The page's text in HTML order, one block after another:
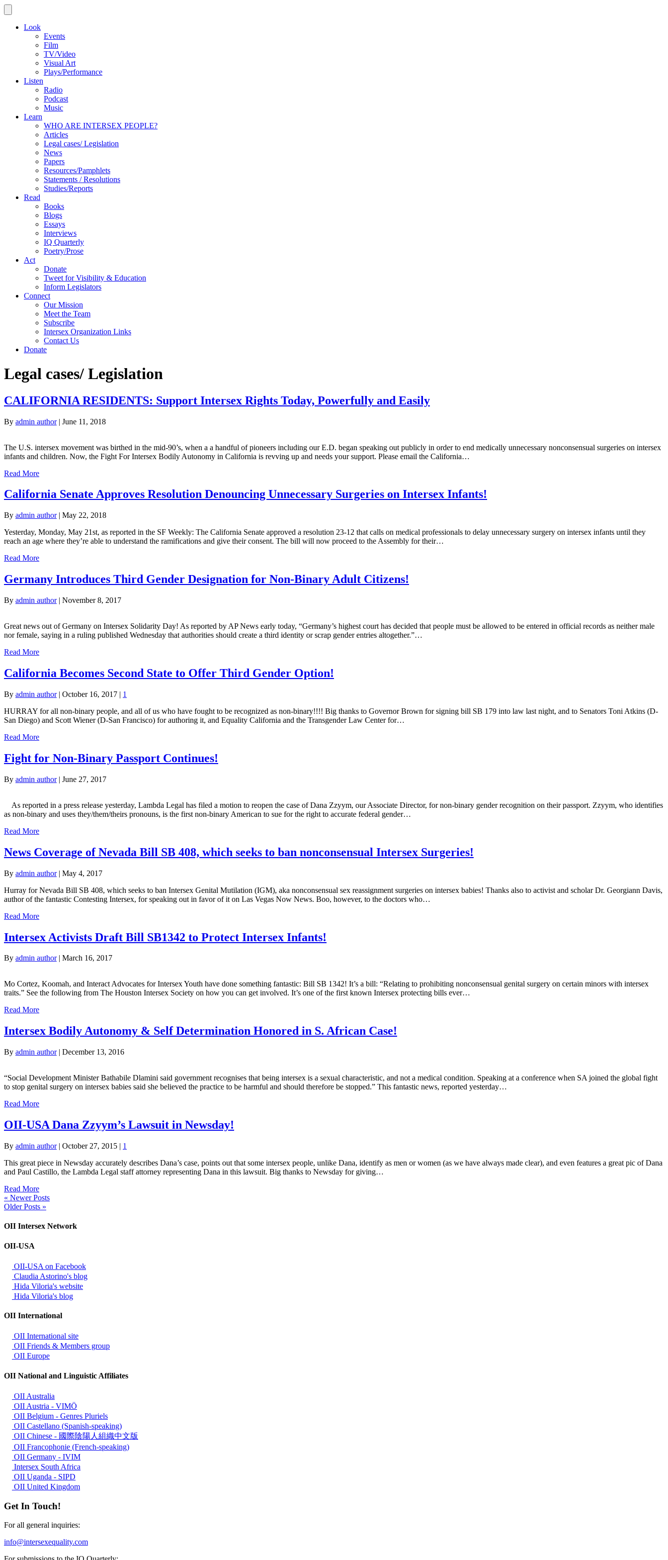
Look
Events
Film
TV/Video
Visual Art
Plays/Performance
Listen
Radio
Podcast
Music
Learn
WHO ARE INTERSEX PEOPLE?
Articles
Legal cases/ Legislation
News
Papers
Resources/Pamphlets
Statements / Resolutions
Studies/Reports
Read
Books
Blogs
Essays
Interviews
IQ Quarterly
Poetry/Prose
Act
Donate
Tweet for Visibility & Education
Inform Legislators
Connect
Our Mission
Meet the Team
Subscribe
Intersex Organization Links
Contact Us
Donate
Legal cases/ Legislation
CALIFORNIA RESIDENTS: Support Intersex Rights Today, Powerfully and Easily
By admin author| June 11, 2018
The U.S. intersex movement was birthed in the mid-90’s, when a a handful of pioneers including our E.D. began speaking out publicly in order to end medically unnecessary nonconsensual surgeries on intersex
infants and children. Now, the Fight For Intersex Bodily Autonomy in California is revving up and needs your support. Please email the California…
Read More
California Senate Approves Resolution Denouncing Unnecessary Surgeries on Intersex Infants!
By admin author| May 22, 2018
Yesterday, Monday, May 21st, as reported in the SF Weekly: The California Senate approved a resolution 23-12 that calls on medical professionals to delay unnecessary surgery on intersex infants until they
reach an age where they’re able to understand the ramifications and give their consent. The bill will now proceed to the Assembly for their…
Read More
Germany Introduces Third Gender Designation for Non-Binary Adult Citizens!
By admin author| November 8, 2017
Great news out of Germany on Intersex Solidarity Day! As reported by AP News early today, “Germany’s highest court has decided that people must be allowed to be entered in official records as neither male
nor female, saying in a ruling published Wednesday that authorities should create a third identity or scrap gender entries altogether.”…
Read More
California Becomes Second State to Offer Third Gender Option!
By admin author| October 16, 2017 | 1
HURRAY for all non-binary people, and all of us who have fought to be recognized as non-binary!!!! Big thanks to Governor Brown for signing bill SB 179 into law last night, and to Senators Toni Atkins (D-
San Diego) and Scott Wiener (D-San Francisco) for authoring it, and Equality California and the Transgender Law Center for…
Read More
Fight for Non-Binary Passport Continues!
By admin author| June 27, 2017
As reported in a press release yesterday, Lambda Legal has filed a motion to reopen the case of Dana Zzyym, our Associate Director, for non-binary gender recognition on their passport. Zzyym, who identifies
as non-binary and uses they/them/theirs pronouns, is the first non-binary American to sue for the right to accurate federal gender…
Read More
News Coverage of Nevada Bill SB 408, which seeks to ban nonconsensual Intersex Surgeries!
By admin author| May 4, 2017
Hurray for Nevada Bill SB 408, which seeks to ban Intersex Genital Mutilation (IGM), aka nonconsensual sex reassignment surgeries on intersex babies! Thanks also to activist and scholar Dr. Georgiann Davis,
author of the fantastic Contesting Intersex, for speaking out in favor of it on Las Vegas Now News. Boo, however, to the doctors who…
Read More
Intersex Activists Draft Bill SB1342 to Protect Intersex Infants!
By admin author| March 16, 2017
Mo Cortez, Koomah, and Interact Advocates for Intersex Youth have done something fantastic: Bill SB 1342! It’s a bill: “Relating to prohibiting nonconsensual genital surgery on certain minors with intersex
traits.” See the following from The Houston Intersex Society on how you can get involved. It’s one of the first known Intersex protecting bills ever…
Read More
Intersex Bodily Autonomy & Self Determination Honored in S. African Case!
By admin author| December 13, 2016
“Social Development Minister Bathabile Dlamini said government recognises that being intersex is a sexual characteristic, and not a medical condition. Speaking at a conference when SA joined the global fight
to stop genital surgery on intersex babies said she believed the practice to be harmful and should therefore be stopped.” This fantastic news, reported yesterday…
Read More
OII-USA Dana Zzyym’s Lawsuit in Newsday!
By admin author| October 27, 2015 | 1
This great piece in Newsday accurately describes Dana’s case, points out that some intersex people, unlike Dana, identify as men or women (as we have always made clear), and even features a great pic of Dana
and Paul Castillo, the Lambda Legal staff attorney representing Dana in this lawsuit. Big thanks to Newsday for giving…
Read More
« Newer Posts
Older Posts »
OII Intersex Network
OII-USA
OII-USA on Facebook
Claudia Astorino's blog
Hida Viloria's website
Hida Viloria's blog
OII International
OII International site
OII Friends & Members group
OII Europe
OII National and Linguistic Affiliates
OII Australia
OII Austria - VIMÖ
OII Belgium - Genres Pluriels
OII Castellano (Spanish-speaking)
OII Chinese - 國際陰陽人組織中文版
OII Francophonie (French-speaking)
OII Germany - IVIM
Intersex South Africa
OII Uganda - SIPD
OII United Kingdom
Get In Touch!
For all general inquiries:
info@intersexequality.com